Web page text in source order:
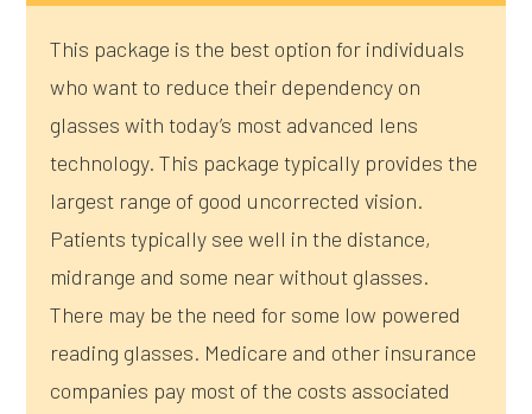
This package is the best option for individuals
who want to reduce their dependency on
glasses with today’s most advanced lens
technology. This package typically provides the
largest range of good uncorrected vision.
Patients typically see well in the distance,
midrange and some near without glasses.
There may be the need for some low powered
reading glasses. Medicare and other insurance
companies pay most of the costs associated